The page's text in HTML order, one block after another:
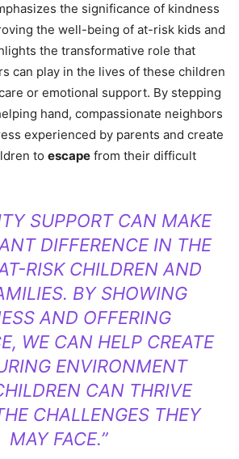
the significance of kindness
the well-being of at-risk kids and
the transformative role that
can play in the lives of these children
or emotional support. By stepping
hand, compassionate neighbors
experienced by parents and create
to escape from their difficult
SUPPORT CAN MAKE
DIFFERENCE IN THE
RISK CHILDREN AND
BY SHOWING
AND OFFERING
WE CAN HELP CREATE
ENVIRONMENT
CAN THRIVE
CHALLENGES THEY
MAY FACE.”